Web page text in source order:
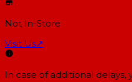
Not In-Store
Visit Us↗
In case of additional